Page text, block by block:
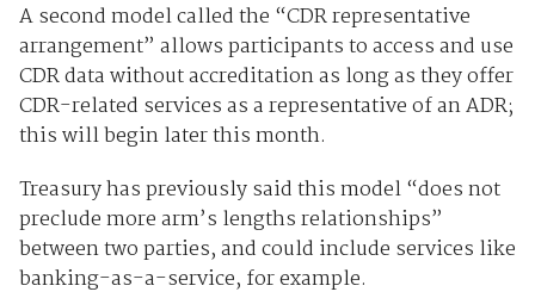
A second model called the “CDR representative
arrangement” allows participants to access and use
CDR data without accreditation as long as they offer
CDR-related services as a representative of an ADR;
this will begin later this month.
Treasury has previously said this model “does not
preclude more arm’s lengths relationships”
between two parties, and could include services like
banking-as-a-service, for example.